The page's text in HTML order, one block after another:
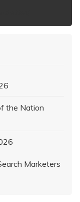
the Nation
Marketers